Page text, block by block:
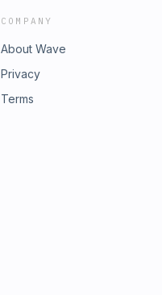
COMPANY
About Wave
Privacy
Terms